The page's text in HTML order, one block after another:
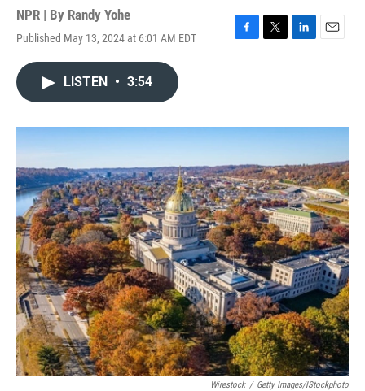
NPR | By Randy Yohe
Published May 13, 2024 at 6:01 AM EDT
F
o
T
r
L
I
E
LISTEN • 3:54
Wirestock / Getty Images/iStockphoto